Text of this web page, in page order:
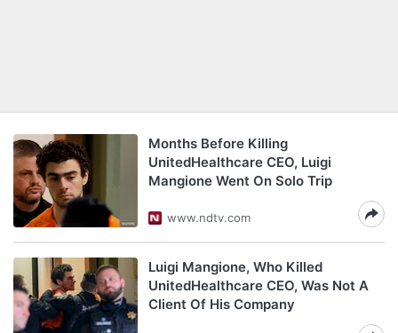
Months Before Killing
UnitedHealthcare CEO, Luigi
Mangione Went On Solo Trip
www.ndtv.com
Luigi Mangione, Who Killed
UnitedHealthcare CEO, Was Not A
Client Of His Company